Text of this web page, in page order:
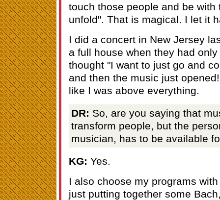
touch those people and be
unfold". That is magical. I let it
I did a concert in New Jersey
a full house when they had
thought "I want to just go and
and then the music just
like I was above everything.
DR: So, are you saying that
transform people, but the
musician, has to be available
KG: Yes.
I also choose my programs
just putting together some